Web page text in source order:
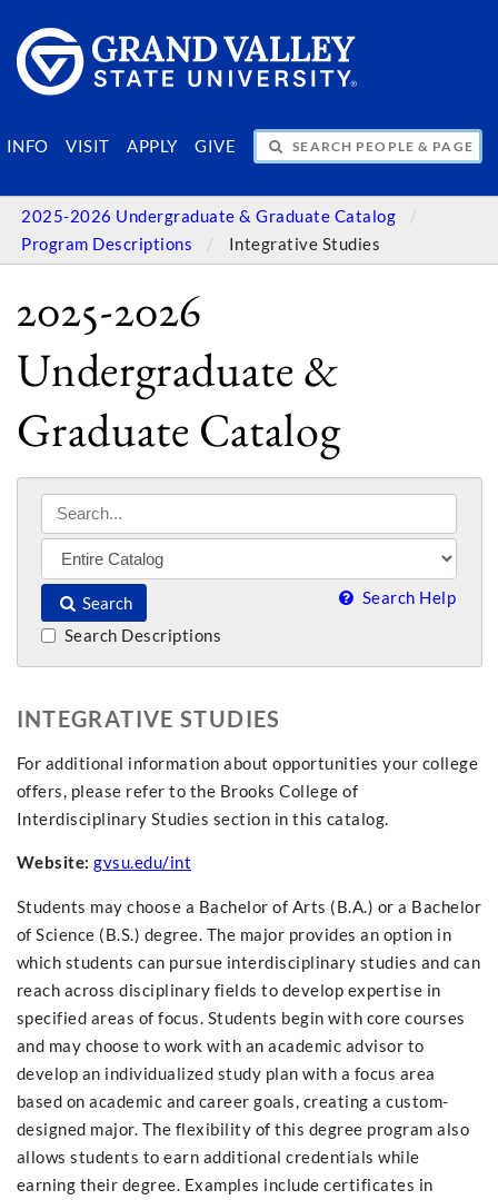
INFO VISIT APPLY GIVE
SEARCH PEOPLE & PAGES
2025-2026 Undergraduate & Graduate Catalog
Program Descriptions
Integrative Studies
2025-2026
Undergraduate &
Graduate Catalog
Search Search Help
Search Descriptions
INTEGRATIVE STUDIES
For additional information about opportunities your college
offers, please refer to the Brooks College of
Interdisciplinary Studies section in this catalog.
Website: gvsu.edu/int
Students may choose a Bachelor of Arts (B.A.) or a Bachelor
of Science (B.S.) degree. The major provides an option in
which students can pursue interdisciplinary studies and can
reach across disciplinary fields to develop expertise in
specified areas of focus. Students begin with core courses
and may choose to work with an academic advisor to
develop an individualized study plan with a focus area
based on academic and career goals, creating a custom-
designed major. The flexibility of this degree program also
allows students to earn additional credentials while
earning their degree. Examples include certificates in